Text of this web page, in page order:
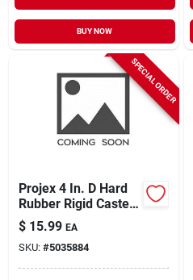
BUY NOW
SPECIAL ORDER
Projex 4 In. D Hard
Rubber Rigid Caster
255 Lb 1 Pk
$ 15.99 EA
SKU: #5035884